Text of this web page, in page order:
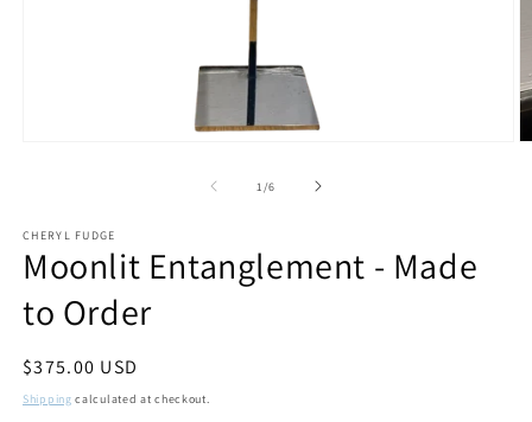
1 /of
6
CHERYL FUDGE
Moonlit Entanglement - Made
to Order
Regular
price
$375.00 USD
Shipping calculated at checkout.